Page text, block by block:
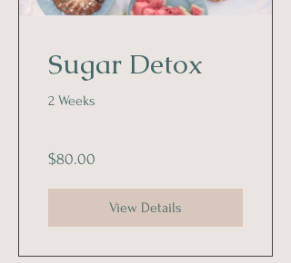
Sugar Detox
2 Weeks
$80.00
View Details